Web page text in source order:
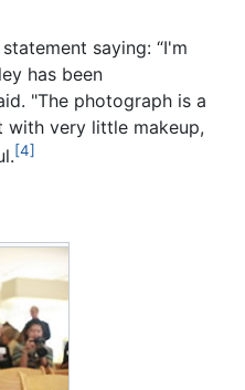
saying: “I'm
has been
"The photograph is a
with very little makeup,
[4]